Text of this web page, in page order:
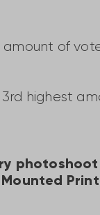
of
highest
photoshoot